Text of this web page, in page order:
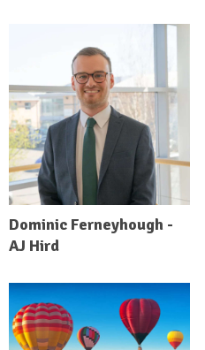
Dominic Ferneyhough -
AJ Hird